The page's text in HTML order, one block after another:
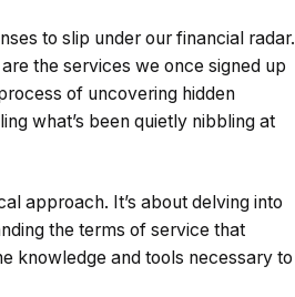
to slip under our financial radar.
the services we once signed up
of uncovering hidden
what’s been quietly nibbling at
approach. It’s about delving into
the terms of service that
knowledge and tools necessary to